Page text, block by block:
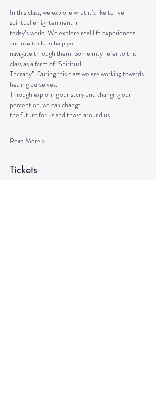
In this class, we explore what it’s like to live
spiritual enlightenment in
today’s world. We explore real life experiences
and use tools to help you
navigate through them. Some may refer to this
class as a form of “Spiritual
Therapy”. During this class we are working towards
healing ourselves.
Through exploring our story and changing our
perception, we can change
the future for us and those around us.
Read More >
Tickets